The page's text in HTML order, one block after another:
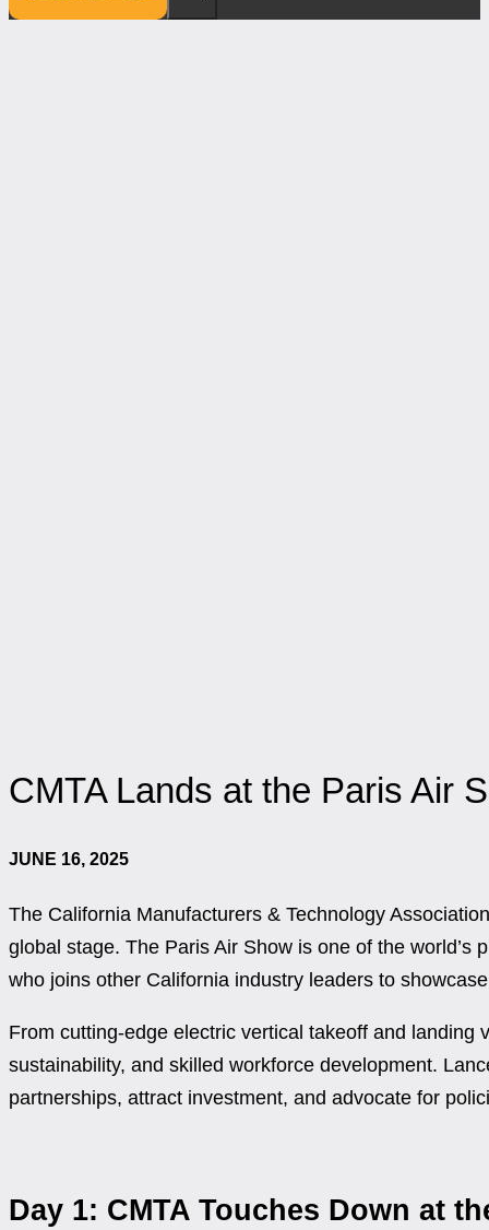
CMTA Lands at the Paris Air
JUNE 16, 2025
The California Manufacturers & Technology
global stage. The Paris Air Show is one of the
who joins other California industry leaders to
From cutting-edge electric vertical takeoff and
sustainability, and skilled workforce development.
partnerships, attract investment, and advocate for
Day 1: CMTA Touches Down at